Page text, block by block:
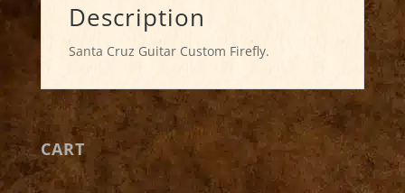
Description
Santa Cruz Guitar Custom Firefly.
CART